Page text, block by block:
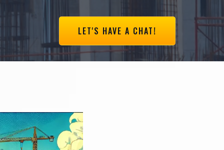
LET'S HAVE A CHAT!